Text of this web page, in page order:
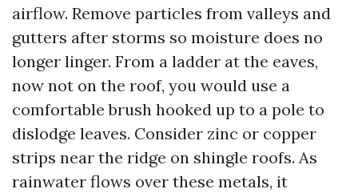
airflow. Remove particles from valleys and
gutters after storms so moisture does no
longer linger. From a ladder at the eaves,
now not on the roof, you would use a
comfortable brush hooked up to a pole to
dislodge leaves. Consider zinc or copper
strips near the ridge on shingle roofs. As
rainwater flows over these metals, it